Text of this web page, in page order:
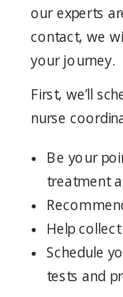
our experts
contact, we
your journey.
First, we’ll
nurse
Be your
treatment
Help
Schedule
tests and